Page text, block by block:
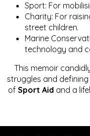
Sport: For
Charity: For
street children.
Marine
technology and
This memoir
struggles and
of Sport Aid and a